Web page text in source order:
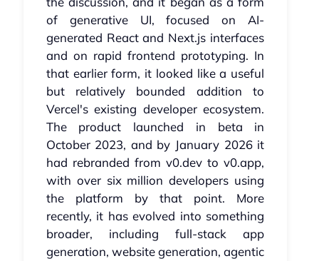
of generative UI, focused on AI-
generated React and Next.js interfaces
and on rapid frontend prototyping. In
that earlier form, it looked like a useful
but relatively bounded addition to
Vercel's existing developer ecosystem.
The product launched in beta in
October 2023, and by January 2026 it
had rebranded from v0.dev to v0.app,
with over six million developers using
the platform by that point. More
recently, it has evolved into something
broader, including full-stack app
generation, website generation, agentic